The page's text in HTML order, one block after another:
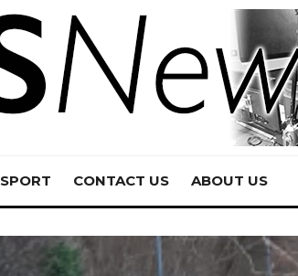
SPORT CONTACT US ABOUT US